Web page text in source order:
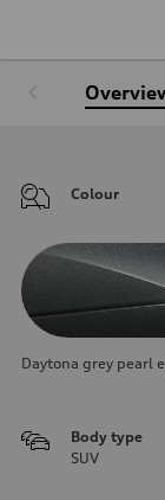
Colour
Daytona grey pearl
Body type
SUV